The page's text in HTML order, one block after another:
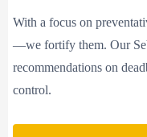
With a focus on
—we fortify them. Our
recommendations on
control.